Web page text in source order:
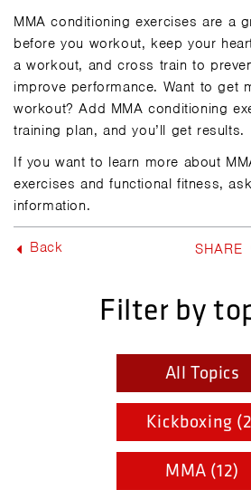
MMA conditioning exercises are a
before you workout, keep your
a workout, and cross train to
improve performance. Want to get
workout? Add MMA conditioning
training plan, and you’ll get results.
If you want to learn more about
exercises and functional fitness,
information.
Back SHARE
Filter by
All Topics
Kickboxing
MMA (12)